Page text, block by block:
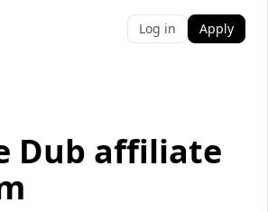
Log in Apply
Dub affiliate